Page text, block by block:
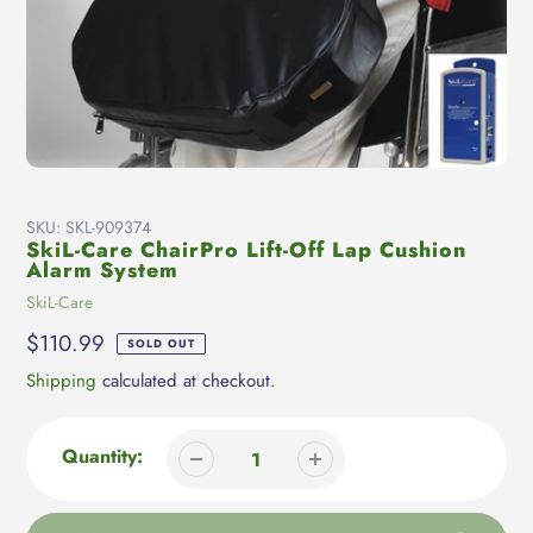
SKU: SKL-909374
SkiL-Care ChairPro Lift-Off Lap Cushion
Alarm System
Vendor
SkiL-Care
Regular
price
$110.99 SOLD OUT
Shipping calculated at checkout.
Quantity: